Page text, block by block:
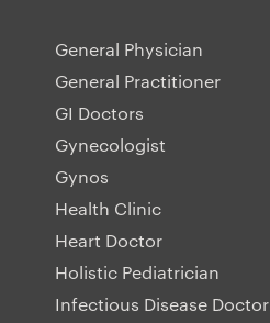
General Physician
General Practitioner
GI Doctors
Gynecologist
Gynos
Health Clinic
Heart Doctor
Holistic Pediatrician
Infectious Disease Doctor